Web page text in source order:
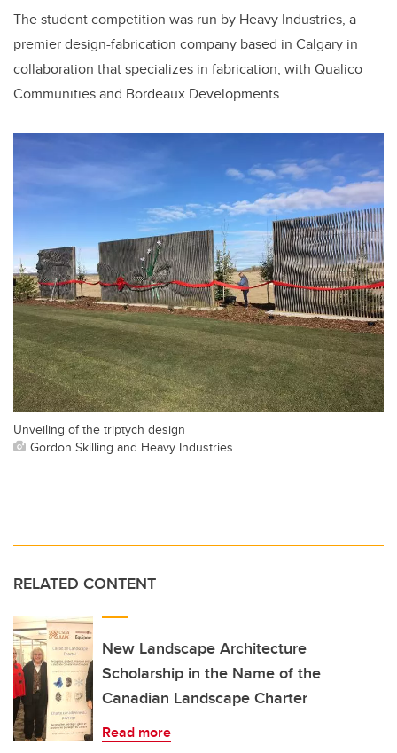
The student competition was run by Heavy Industries, a
premier design-fabrication company based in Calgary in
collaboration that specializes in fabrication, with Qualico
Communities and Bordeaux Developments.
Unveiling of the triptych design
Gordon Skilling and Heavy Industries
RELATED CONTENT
New Landscape Architecture
Scholarship in the Name of the
Canadian Landscape Charter
Read more